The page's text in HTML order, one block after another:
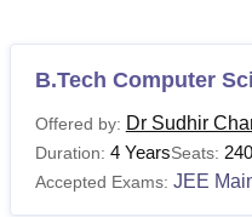
years. The Dr Sudhir
the candidate. Check
Surtech Courses 2026
The college offers
B.Tech Computer
Offered by: Dr Sudhir
Duration: 4 YearsSeats: 240
Accepted Exams: JEE